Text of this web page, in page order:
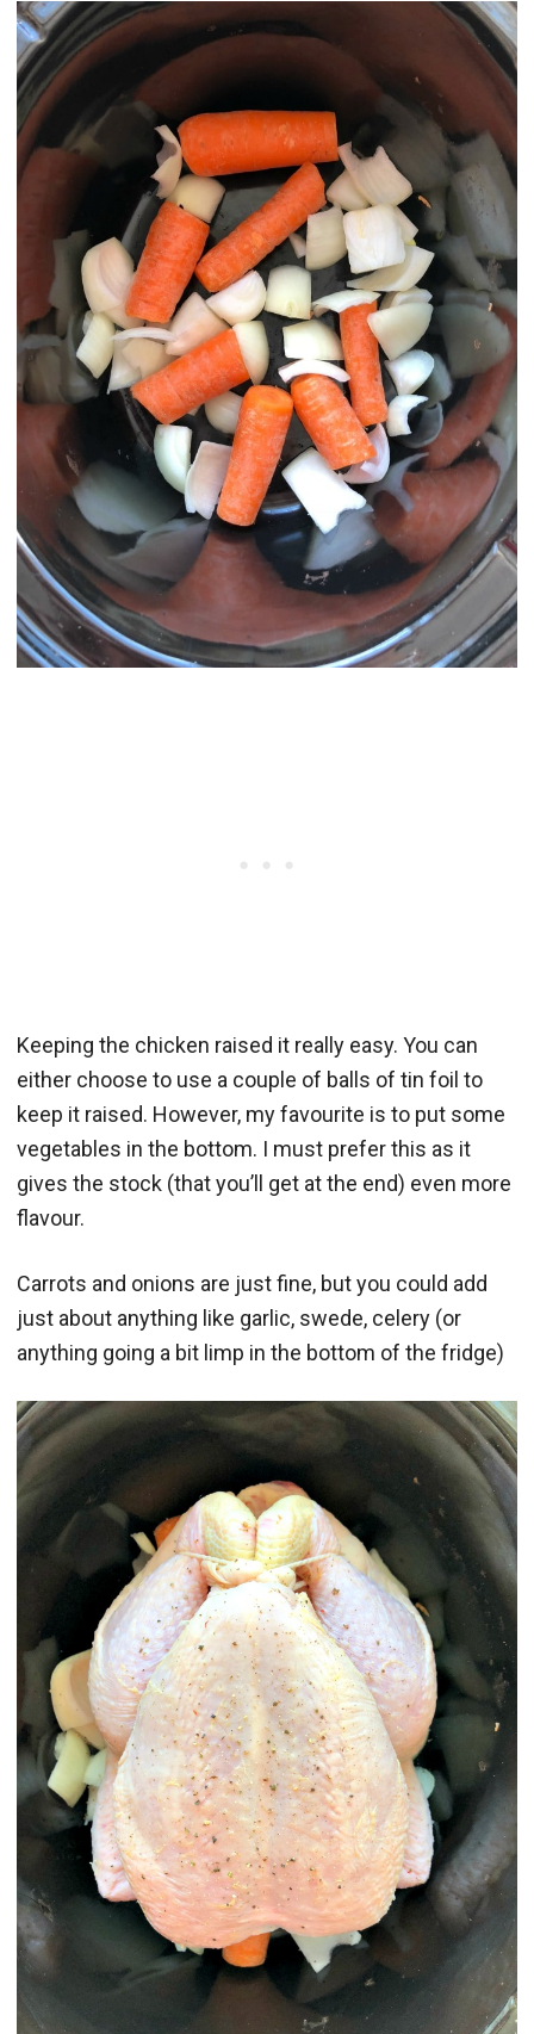
Keeping the chicken raised it really easy. You can
either choose to use a couple of balls of tin foil to
keep it raised. However, my favourite is to put some
vegetables in the bottom. I must prefer this as it
gives the stock (that you’ll get at the end) even more
flavour.
Carrots and onions are just fine, but you could add
just about anything like garlic, swede, celery (or
anything going a bit limp in the bottom of the fridge)